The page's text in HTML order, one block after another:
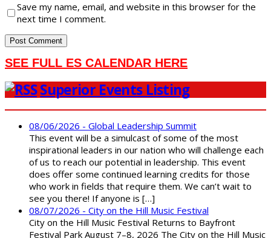
Save my name, email, and website in this browser for the
next time I comment.
SEE FULL ES CALENDAR HERE
Superior Events Listing
08/06/2026 - Global Leadership Summit
This event will be a simulcast of some of the most
inspirational leaders in our nation who will challenge each
of us to reach our potential in leadership. This event
does offer some continued learning credits for those
who work in fields that require them. We can’t wait to
see you there! If anyone is […]
08/07/2026 - City on the Hill Music Festival
City on the Hill Music Festival Returns to Bayfront
Festival Park August 7–8, 2026 The City on the Hill Music